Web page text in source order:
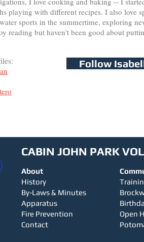
playing with different recipes. I also
sports in the summertime, exploring
reading but haven't been good about
Follow
CABIN JOHN PARK
About
History
By-Laws & Minutes
Apparatus
Fire Prevention
Contact
Open